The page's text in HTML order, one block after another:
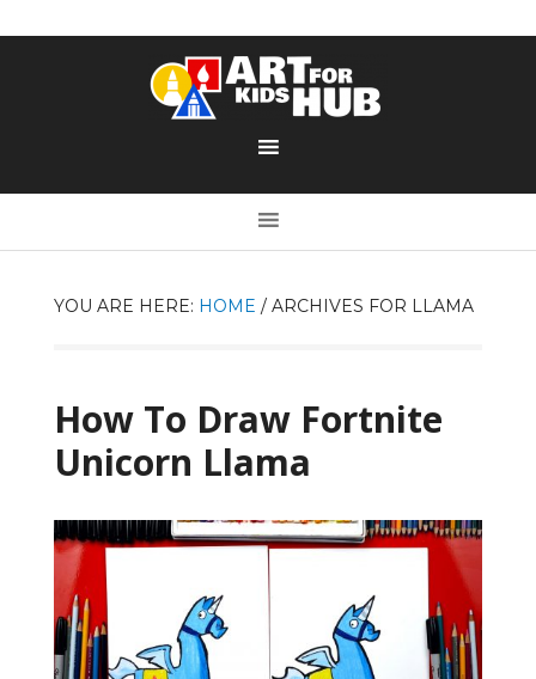
YOU ARE HERE: HOME /ARCHIVES FOR LLAMA
How To Draw Fortnite
Unicorn Llama